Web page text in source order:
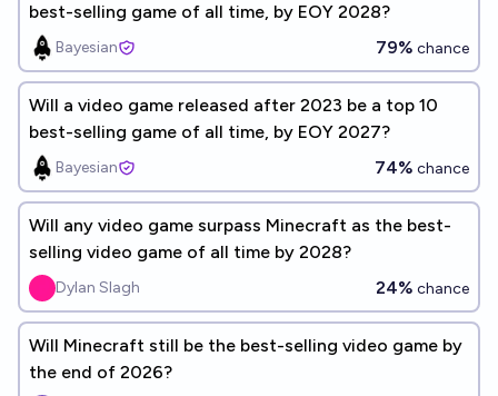
best-selling game of all time, by EOY 2028?
Bayesian 79% chance
Will a video game released after 2023 be a top 10
best-selling game of all time, by EOY 2027?
Bayesian 74% chance
Will any video game surpass Minecraft as the best-
selling video game of all time by 2028?
Dylan Slagh 24% chance
Will Minecraft still be the best-selling video game by
the end of 2026?